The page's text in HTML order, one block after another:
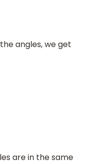
angles, we get
are in the same